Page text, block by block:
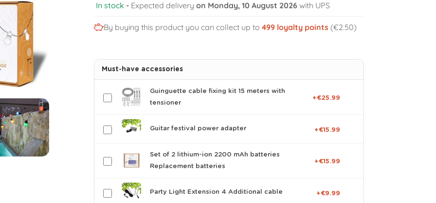
In stock - Expected delivery on Monday, 10 August 2026 with UPS
By buying this product you can collect up to 499loyalty points (€2.50)
Must-have accessories
Guinguette cable fixing kit 15 meters with
tensioner
+€25.99
Guitar festival power adapter +€15.99
Set of 2 lithium-ion 2200 mAh batteries
Replacement batteries
+€15.99
Party Light Extension 4 Additional cable +€9.99